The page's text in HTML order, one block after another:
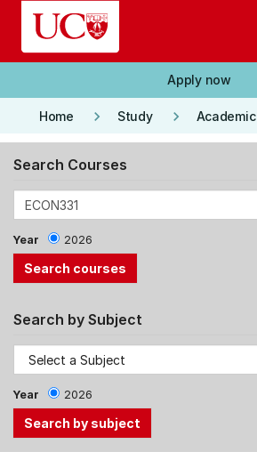
Skip to main content
Apply now
Home keyboard_arrow_right Study keyboard_arrow_right
Search Courses
Year 2026
Search by Subject
Year 2026